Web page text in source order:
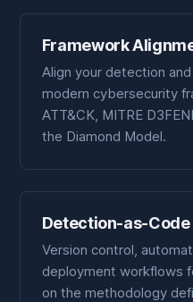
Framework
Align your detection
modern cybersecurity
ATT&CK, MITRE
the Diamond Model.
Detection-as-Code
Version control,
deployment workflows
on the methodology